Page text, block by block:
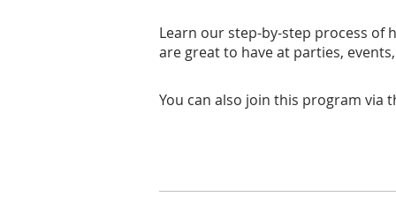
Learn our step-by-step process of
are great to have at parties,
You can also join this program via